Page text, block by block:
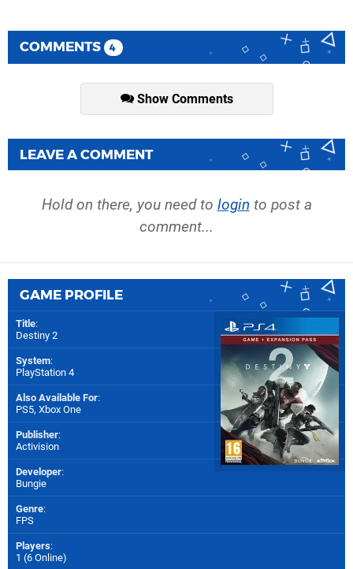
COMMENTS 4
Show Comments
LEAVE A COMMENT
Hold on there, you need to login to post a
comment...
GAME PROFILE
Title:
Destiny 2
System:
PlayStation 4
Also Available For:
PS5, Xbox One
Publisher:
Activision
Developer:
Bungie
Genre:
FPS
Players:
1 (6 Online)